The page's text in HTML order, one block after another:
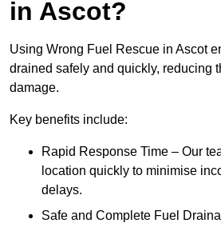
in Ascot?
Using Wrong Fuel Rescue in Ascot
drained safely and quickly, reducing
damage.
Key benefits include:
Rapid Response Time – Our
location quickly to minimise
delays.
Safe and Complete Fuel